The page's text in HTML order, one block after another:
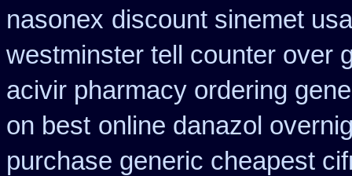
nasonex discount sinemet
westminster tell counter over
acivir pharmacy ordering
on best online danazol
purchase generic cheapest